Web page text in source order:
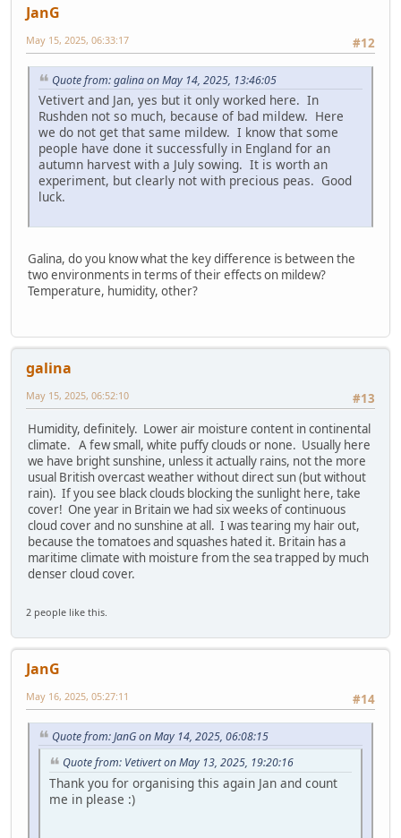
JanG
#12
May 15, 2025, 06:33:17
Quote from: galina on May 14, 2025, 13:46:05
Vetivert and Jan, yes but it only worked here. In
Rushden not so much, because of bad mildew. Here
we do not get that same mildew. I know that some
people have done it successfully in England for an
autumn harvest with a July sowing. It is worth an
experiment, but clearly not with precious peas. Good
luck.
Galina, do you know what the key difference is between the
two environments in terms of their effects on mildew?
Temperature, humidity, other?
galina
#13
May 15, 2025, 06:52:10
Humidity, definitely. Lower air moisture content in continental
climate. A few small, white puffy clouds or none. Usually here
we have bright sunshine, unless it actually rains, not the more
usual British overcast weather without direct sun (but without
rain). If you see black clouds blocking the sunlight here, take
cover! One year in Britain we had six weeks of continuous
cloud cover and no sunshine at all. I was tearing my hair out,
because the tomatoes and squashes hated it. Britain has a
maritime climate with moisture from the sea trapped by much
denser cloud cover.
2 people like this.
JanG
#14
May 16, 2025, 05:27:11
Quote from: JanG on May 14, 2025, 06:08:15
Quote from: Vetivert on May 13, 2025, 19:20:16
Thank you for organising this again Jan and count
me in please :)